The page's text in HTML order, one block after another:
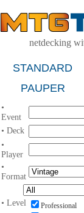
netdecking
STANDARD
PAUPER
•
Event
• Deck
•
Player
•
Format
• Level
Professional